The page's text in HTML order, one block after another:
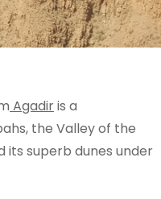
Agadiris a
the Valley of the
its superb dunes under